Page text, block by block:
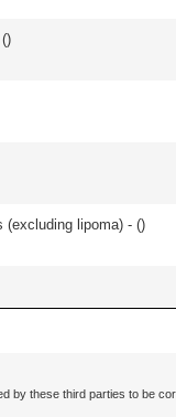
)
(excluding lipoma) - ()
these third parties to be